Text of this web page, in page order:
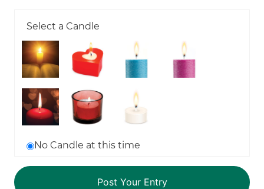
Select a Candle
No Candle at this time